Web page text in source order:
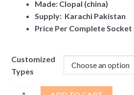
₨ 14,900
Made: Clopal (china)
Supply: Karachi Pakistan
Price Per Complete Socket
Customized
Types
Clopal